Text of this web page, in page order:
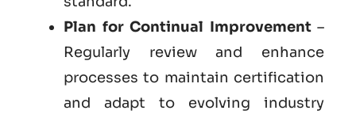
Plan for Continual Improvement–
Regularly review and enhance
processes to maintain certification
and adapt to evolving industry